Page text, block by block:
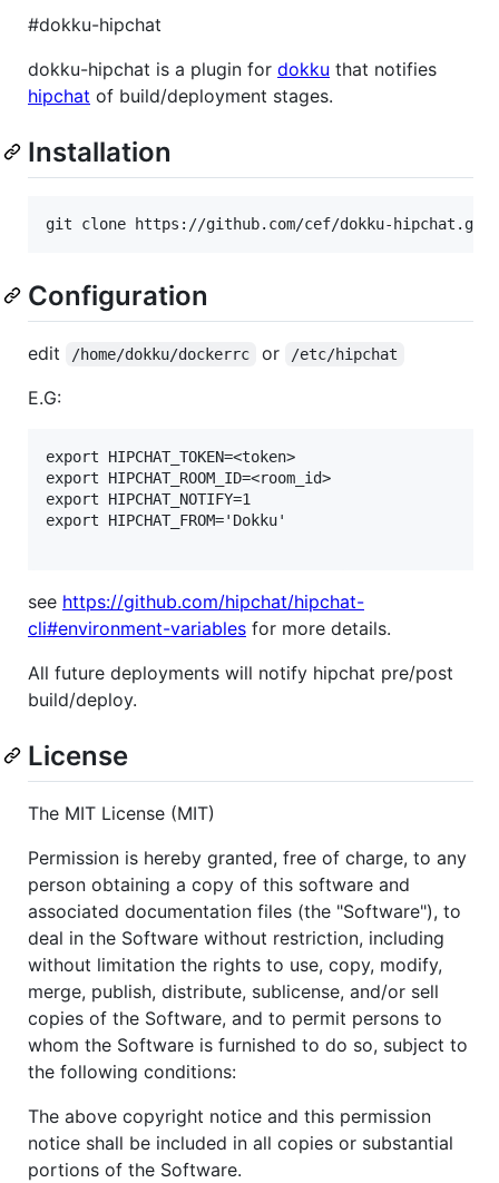
#dokku-hipchat
dokku-hipchat is a plugin for dokku that notifies
hipchat of build/deployment stages.
Installation
git clone https://github.com/cef/dokku-
Configuration
edit /home/dokku/dockerrc or /etc/hipchat
E.G:
export HIPCHAT_TOKEN=<token>
export HIPCHAT_ROOM_ID=<room_id>
export HIPCHAT_NOTIFY=1
export HIPCHAT_FROM='Dokku'
see https://github.com/hipchat/hipchat-
cli#environment-variables for more details.
All future deployments will notify hipchat pre/post
build/deploy.
License
The MIT License (MIT)
Permission is hereby granted, free of charge, to any
person obtaining a copy of this software and
associated documentation files (the "Software"), to
deal in the Software without restriction, including
without limitation the rights to use, copy, modify,
merge, publish, distribute, sublicense, and/or sell
copies of the Software, and to permit persons to
whom the Software is furnished to do so, subject to
the following conditions:
The above copyright notice and this permission
notice shall be included in all copies or substantial
portions of the Software.